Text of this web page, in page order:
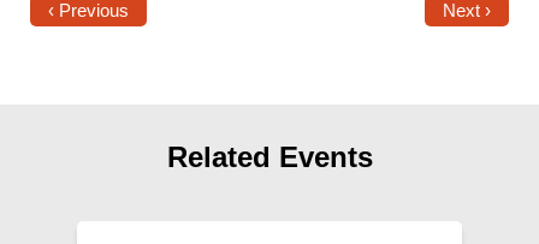
‹ Previous Next ›
Related Events